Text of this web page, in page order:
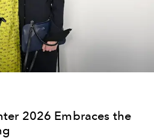
2026 Embraces the